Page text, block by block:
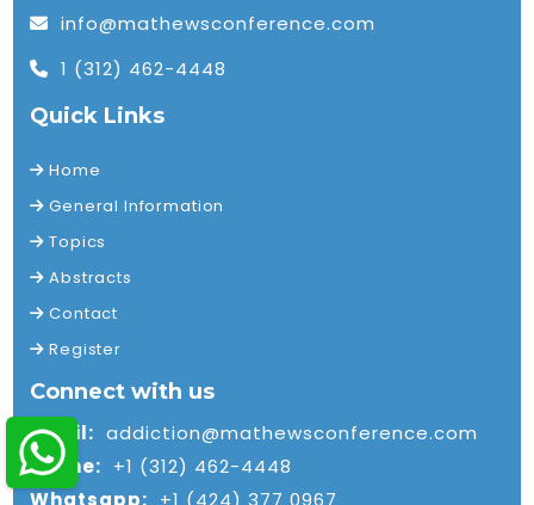
info@mathewsconference.com
1 (312) 462-4448
Quick Links
Home
General Information
Topics
Abstracts
Contact
Register
Connect with us
Email: addiction@mathewsconference.com
Phone: +1 (312) 462-4448
Whatsapp: +1 (424) 377 0967